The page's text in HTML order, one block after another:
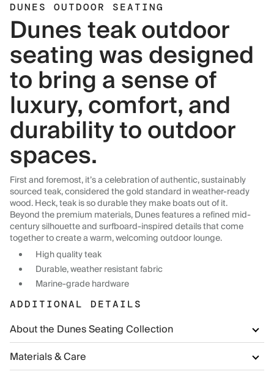
DUNES OUTDOOR SEATING
Dunes teak outdoor
seating was designed
to bring a sense of
luxury, comfort, and
durability to outdoor
spaces.
First and foremost, it’s a celebration of authentic, sustainably
sourced teak, considered the gold standard in weather-ready
wood. Heck, teak is so durable they make boats out of it.
Beyond the premium materials, Dunes features a refined mid-
century silhouette and surfboard-inspired details that come
together to create a warm, welcoming outdoor lounge.
High quality teak
Durable, weather resistant fabric
Marine-grade hardware
ADDITIONAL DETAILS
About the Dunes Seating Collection
Materials & Care